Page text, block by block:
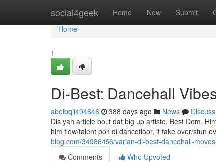
social4geek Home New Submit
Home
Home
1
Di-Best: Dancehall
abelbqii494646 388 days ago News
Discuss
Dis yah article bout dat big up artiste, Best Dem.
him flow/talent pon di dancefloor, it take over/stun
blog.com/34986456/varian-di-best-dancehall-
Comments
Who Upvoted